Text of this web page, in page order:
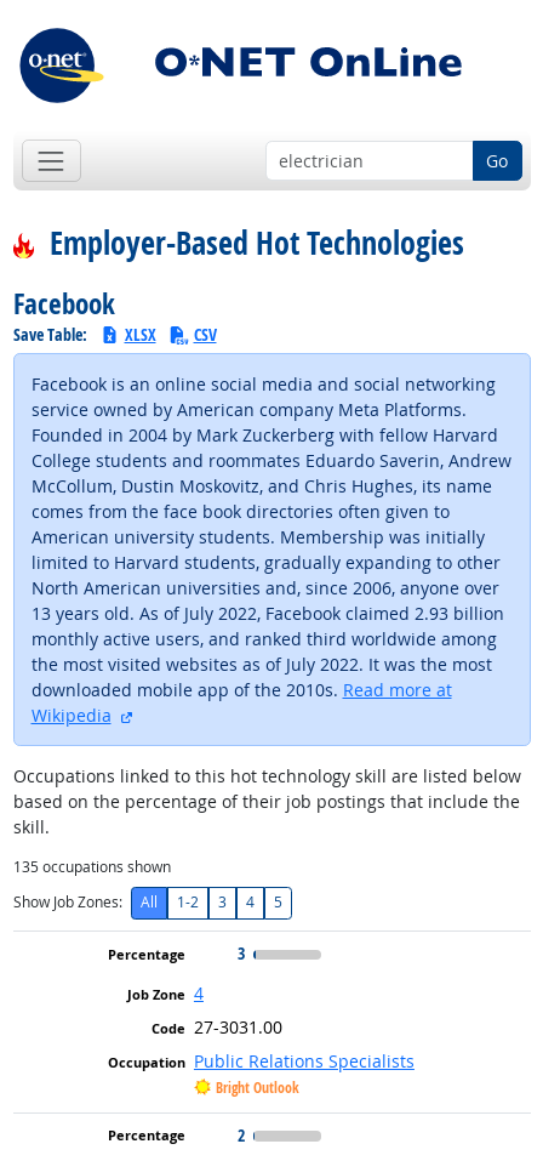
Go
Employer-Based Hot Technologies
Facebook
Save Table: XLSX CSV
Facebook is an online social media and social networking
service owned by American company Meta Platforms.
Founded in 2004 by Mark Zuckerberg with fellow Harvard
College students and roommates Eduardo Saverin, Andrew
McCollum, Dustin Moskovitz, and Chris Hughes, its name
comes from the face book directories often given to
American university students. Membership was initially
limited to Harvard students, gradually expanding to other
North American universities and, since 2006, anyone over
13 years old. As of July 2022, Facebook claimed 2.93 billion
monthly active users, and ranked third worldwide among
the most visited websites as of July 2022. It was the most
downloaded mobile app of the 2010s. Read more at
Wikipedia
Occupations linked to this hot technology skill are listed below
based on the percentage of their job postings that include the
skill.
135occupations shown
Show Job Zones:
All 1-2 3 4 5
3
4
27-3031.00
Public Relations Specialists
Bright Outlook
2